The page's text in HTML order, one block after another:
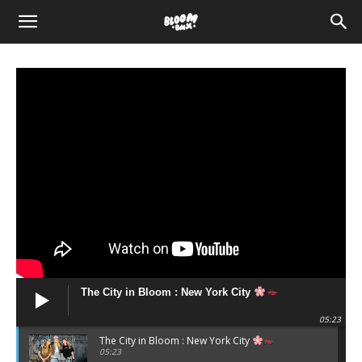
The
The City in Bloom : New York City
05:23
The City in Bloom : New York City
05:23